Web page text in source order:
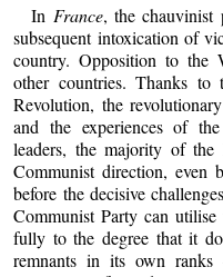
In France, the chauvinist
subsequent intoxication of
country. Opposition to the
other countries. Thanks
Revolution, the
and the experiences of
leaders, the majority of
Communist direction, even
before the decisive
Communist Party can
fully to the degree that it
remnants in its own